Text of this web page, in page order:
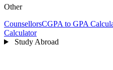
Other
CounsellorsCGPA to GPA
Calculator
Study Abroad